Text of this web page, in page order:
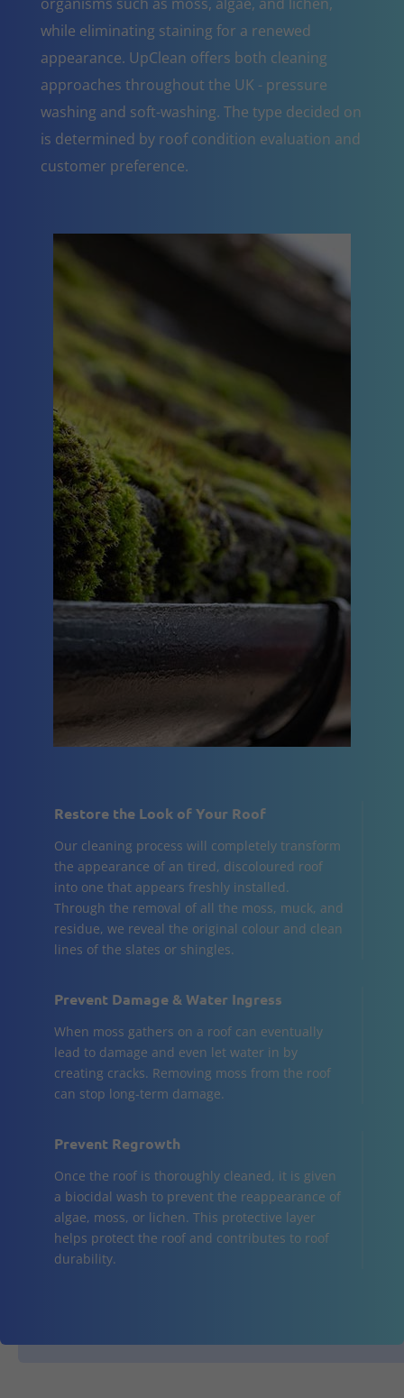
while eliminating staining for a renewed
appearance. UpClean offers both cleaning
approaches throughout the UK - pressure
washing and soft-washing. The type decided on
is determined by roof condition evaluation and
customer preference.
Restore the Look of Your Roof
Our cleaning process will completely transform
the appearance of an tired, discoloured roof
into one that appears freshly installed.
Through the removal of all the moss, muck, and
residue, we reveal the original colour and clean
lines of the slates or shingles.
Prevent Damage & Water Ingress
When moss gathers on a roof can eventually
lead to damage and even let water in by
creating cracks. Removing moss from the roof
can stop long-term damage.
Prevent Regrowth
Once the roof is thoroughly cleaned, it is given
a biocidal wash to prevent the reappearance of
algae, moss, or lichen. This protective layer
helps protect the roof and contributes to roof
durability.